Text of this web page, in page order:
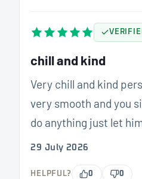
chill and kind
Very chill and kind
very smooth and you
do anything just let
29 July 2026
HELPFUL? 0 0